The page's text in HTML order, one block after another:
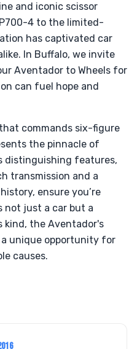
and iconic scissor
4 to the limited-
has captivated car
In Buffalo, we invite
Aventador to Wheels for
can fuel hope and
commands six-figure
the pinnacle of
distinguishing features,
transmission and a
ensure you’re
not just a car but a
the Aventador's
unique opportunity for
causes.